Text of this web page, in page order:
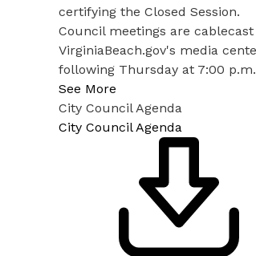
certifying the Closed Session.
Council meetings are cablecast
VirginiaBeach.gov's media
following Thursday at 7:00
See More
City Council Agenda
City Council Agenda